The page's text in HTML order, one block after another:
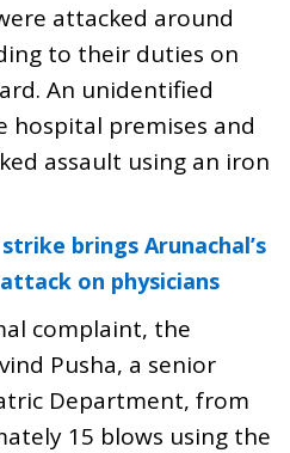
attacked around
to their duties on
An unidentified
hospital premises and
assault using an iron
brings Arunachal’s
on physicians
complaint, the
Pusha, a senior
Department, from
15 blows using the